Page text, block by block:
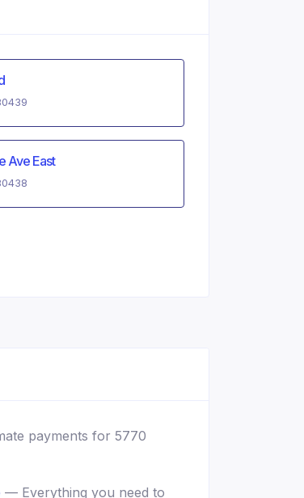
Ave East
payments for 5770
— Everything you need to